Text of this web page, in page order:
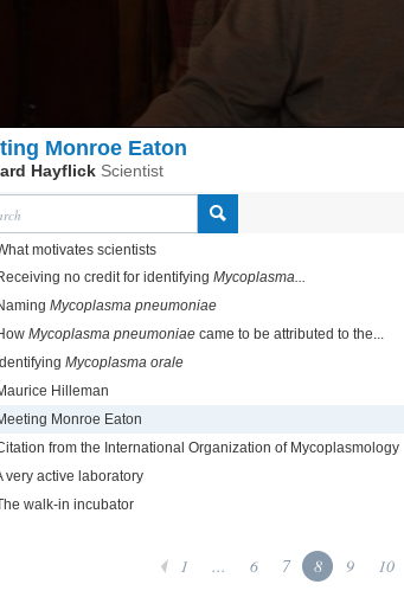
Monroe Eaton
Hayflick Scientist
motivates scientists
no credit for identifying Mycoplasma...
Mycoplasma pneumoniae
Mycoplasma pneumoniae came to be attributed to the...
Mycoplasma orale
Hilleman
Monroe Eaton
from the International Organization of Mycoplasmology
very active laboratory
walk-in incubator
1 ... 6 7 8 9 10